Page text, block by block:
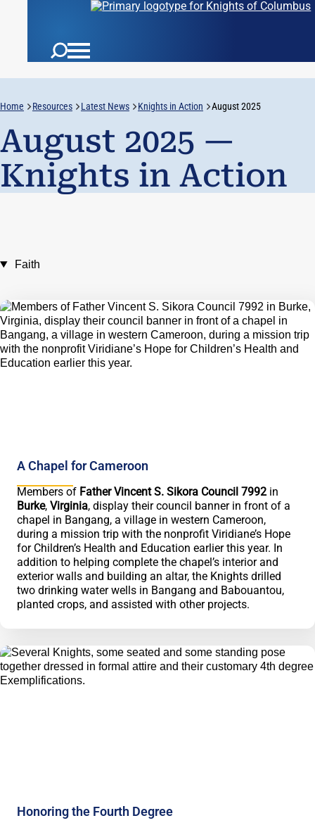
Home Resources Latest News Knights in Action August 2025
August 2025 —
Knights in Action
Faith
A Chapel for Cameroon
Members of Father Vincent S. Sikora Council 7992 in
Burke, Virginia, display their council banner in front of a
chapel in Bangang, a village in western Cameroon,
during a mission trip with the nonprofit Viridiane’s Hope
for Children’s Health and Education earlier this year. In
addition to helping complete the chapel’s interior and
exterior walls and building an altar, the Knights drilled
two drinking water wells in Bangang and Babouantou,
planted crops, and assisted with other projects.
Honoring the Fourth Degree